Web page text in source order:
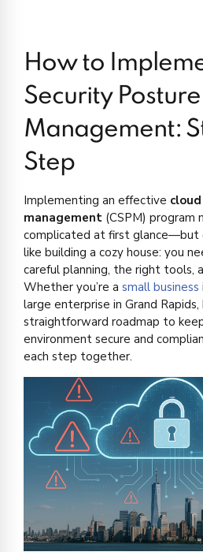
How to
Security Posture
Management:
Step
Implementing an effective
management (CSPM) program
complicated at first glance—but
like building a cozy house: you
careful planning, the right tools,
Whether you’re a small business
large enterprise in Grand Rapids,
straightforward roadmap to
environment secure and
each step together.